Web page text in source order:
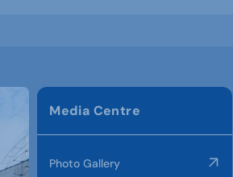
Media Centre
Photo Gallery